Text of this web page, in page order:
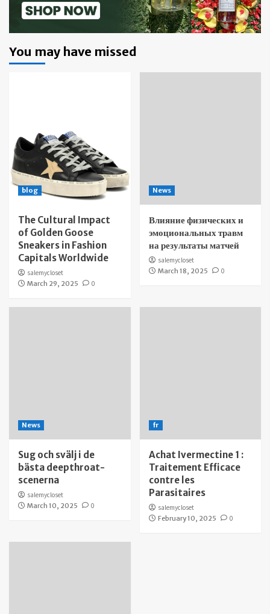
You may have missed
blog
The Cultural Impact
of Golden Goose
Sneakers in Fashion
Capitals Worldwide
salemycloset
March 29, 2025
0
News
Влияние физических и
эмоциональных травм
на результаты матчей
salemycloset
March 18, 2025
0
News
Sug och svälj i de
bästa deepthroat-
scenerna
salemycloset
March 10, 2025
0
fr
Achat Ivermectine 1 :
Traitement Efficace
contre les
Parasitaires
salemycloset
February 10, 2025
0